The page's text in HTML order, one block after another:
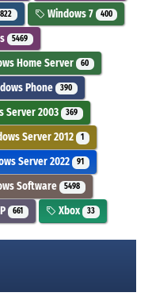
822 Windows 7 400
5469
Home Server 60
Phone 390
Server 2003 369
Server 2012 1
Server 2022 91
Software 5498
661 Xbox 33